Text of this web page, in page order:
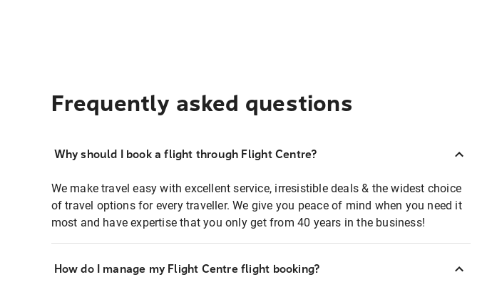
Frequently asked questions
Why should I book a flight through Flight Centre?
We make travel easy with excellent service, irresistible deals & the widest choice
of travel options for every traveller. We give you peace of mind when you need it
most and have expertise that you only get from 40 years in the business!
How do I manage my Flight Centre flight booking?